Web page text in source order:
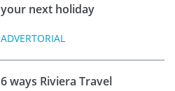
your next holiday
ADVERTORIAL
6 ways Riviera Travel